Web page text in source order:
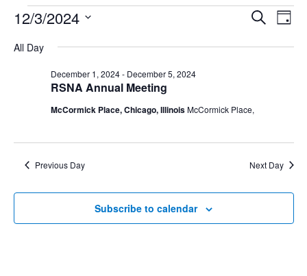
Events
for
December
2024
Events
Search
Day
12/3/2024
date.
All Day
RSNA Annual Meeting
December 1, 2024- December 5, 2024
McCormick Place, Chicago, IllinoisMcCormick Place,
Previous Day Next Day
Subscribe to calendar